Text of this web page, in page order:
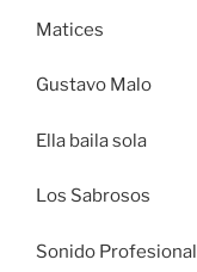
Matices
Gustavo Malo
Ella baila sola
Los Sabrosos
Sonido Profesional